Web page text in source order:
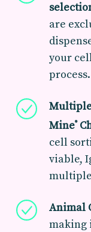
are
your
process.
Mine®
cell
viable,
Animal
making